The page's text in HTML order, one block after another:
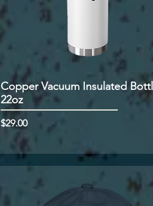
Copper Vacuum Insulated
22oz
Price
$29.00